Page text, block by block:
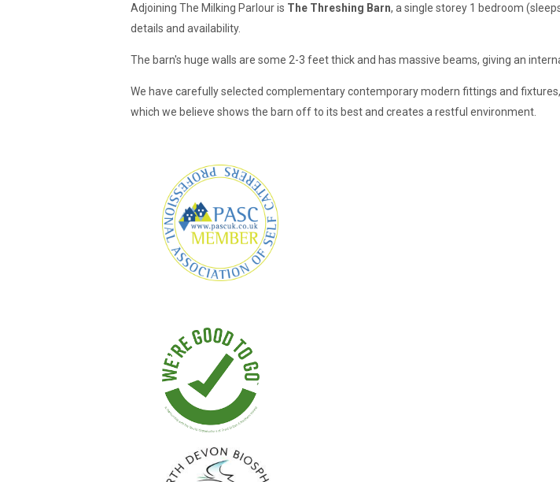
Adjoining The Milking Parlour is The Threshing Barn, a single storey 1 bedroom
details and availability.
The barn's huge walls are some 2-3 feet thick and has massive beams, giving an
We have carefully selected complementary contemporary modern fittings and
which we believe shows the barn off to its best and creates a restful environment.